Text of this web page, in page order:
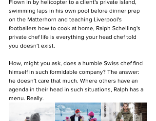
Flown in by helicopter to a client's private island,
swimming laps in his own pool before dinner prep
on the Matterhorn and teaching Liverpool's
footballers how to cook at home, Ralph Schelling's
private chef life is everything your head chef told
you doesn't exist.
How, might you ask, does a humble Swiss chef find
himself in such formidable company? The answer:
he doesn't care that much. Where others have an
agenda in their head in such situations, Ralph has a
menu. Really.